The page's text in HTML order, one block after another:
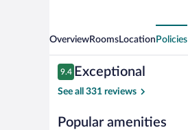
OverviewRoomsLocation Policies
Reviews
9.4
9.4 out of 10
Exceptional
See all 331 reviews
Popular amenities